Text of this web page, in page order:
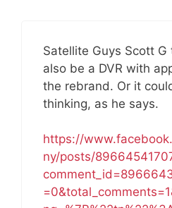
Satellite Guys Scott G
also be a DVR with
the rebrand. Or it
thinking, as he says.
https://
ny/posts/